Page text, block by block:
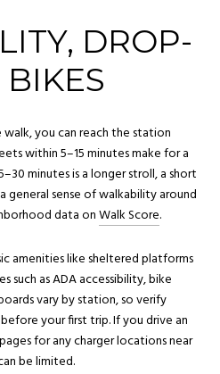
DROP-
you can reach the station
within 5–15 minutes make for a
minutes is a longer stroll, a short
general sense of walkability around
data onWalk Score.
amenities like sheltered platforms
such as ADA accessibility, bike
vary by station, so verify
before your first trip. If you drive an
for any charger locations near
be limited.